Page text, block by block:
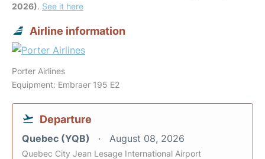
2026). See it here
Airline information
Porter Airlines
Equipment: Embraer 195 E2
Departure
Quebec (YQB) August 08, 2026
Quebec City Jean Lesage International Airport